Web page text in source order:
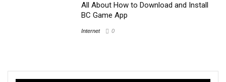
All About How to Download and Install
BC Game App
Internet 0